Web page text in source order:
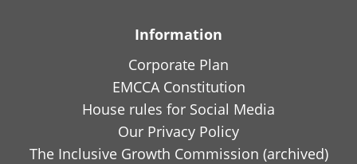
Information
Corporate Plan
EMCCA Constitution
House rules for Social Media
Our Privacy Policy
The Inclusive Growth Commission (archived)